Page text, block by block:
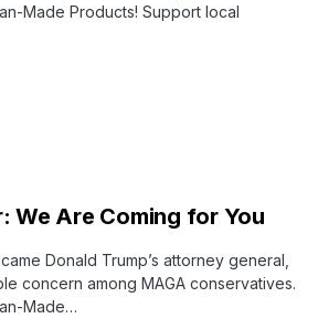
Made Products! Support local
We Are Coming for You
Donald Trump’s attorney general,
concern among MAGA conservatives.
Made…